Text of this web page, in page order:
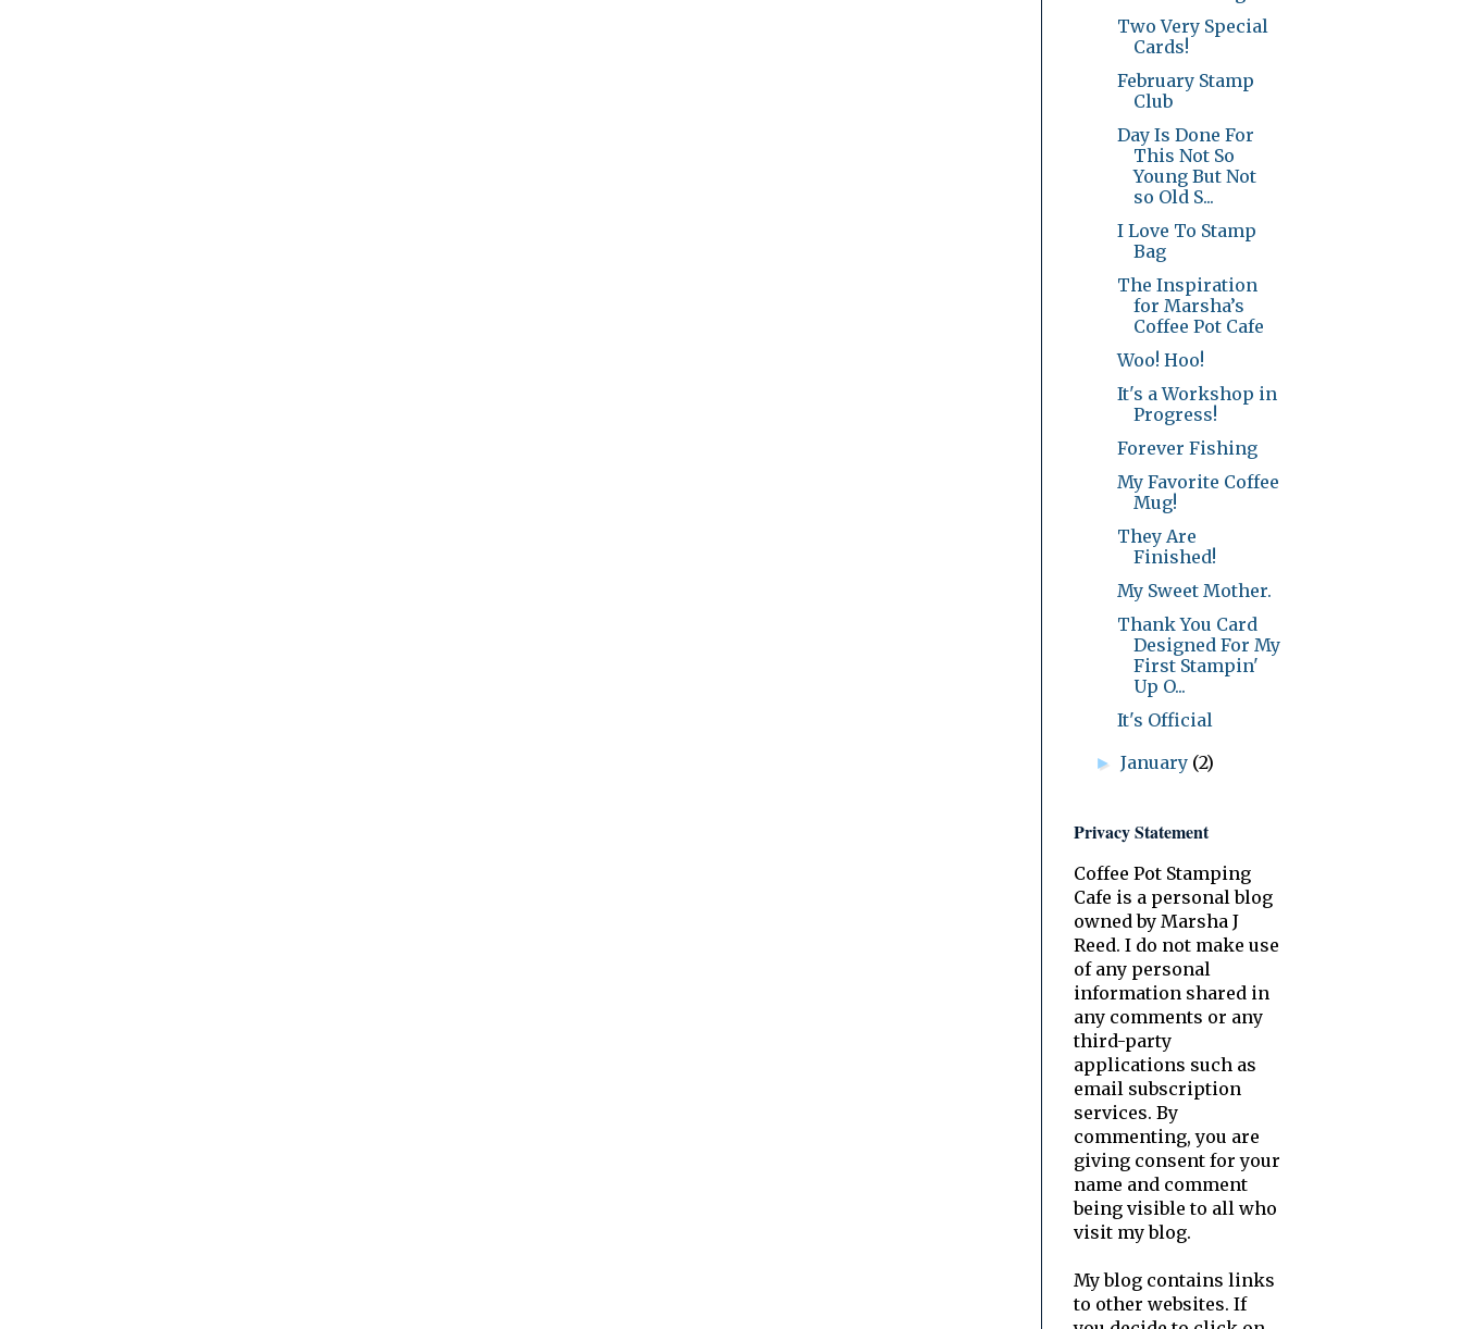
Two Very Special
Cards!
February Stamp
Club
Day Is Done For
This Not So
Young But Not
so Old S...
I Love To Stamp
Bag
The Inspiration
for Marsha’s
Coffee Pot Cafe
Woo! Hoo!
It's a Workshop in
Progress!
Forever Fishing
My Favorite Coffee
Mug!
They Are
Finished!
My Sweet Mother.
Thank You Card
Designed For My
First Stampin'
Up O...
It's Official
►January (2)
Privacy Statement
Coffee Pot Stamping
Cafe is a personal blog
owned by Marsha J
Reed. I do not make use
of any personal
information shared in
any comments or any
third-party
applications such as
email subscription
services. By
commenting, you are
giving consent for your
name and comment
being visible to all who
visit my blog.
My blog contains links
to other websites. If